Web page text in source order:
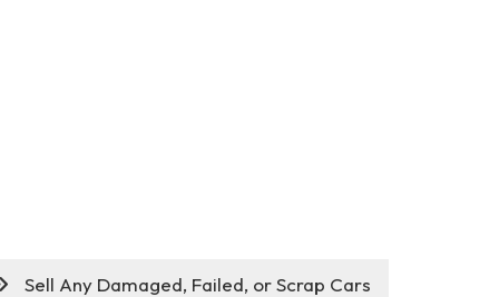
Sell Any Damaged, Failed, or Scrap Cars